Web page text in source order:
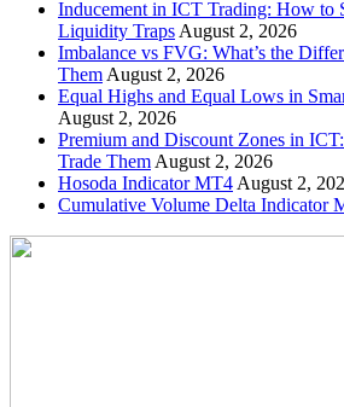
Inducement in ICT Trading: How to
Liquidity Traps August 2, 2026
Imbalance vs FVG: What’s the
Them August 2, 2026
Equal Highs and Equal Lows in
August 2, 2026
Premium and Discount Zones in
Trade Them August 2, 2026
Hosoda Indicator MT4 August 2,
Cumulative Volume Delta Indicator